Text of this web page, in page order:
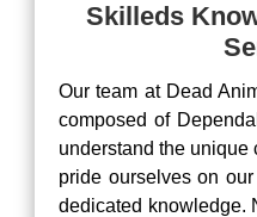
Skilleds
Our team at Dead
composed of
understand the
pride ourselves on
dedicated knowledge.